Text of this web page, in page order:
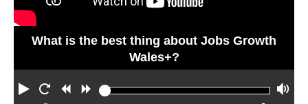
What is the best thing about Jobs Growth
Wales+?
P
R
F